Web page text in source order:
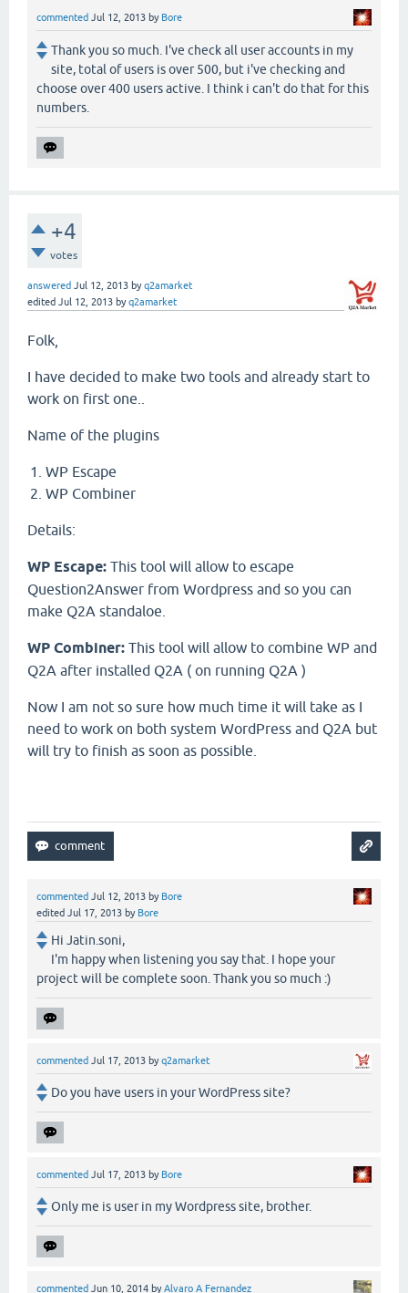
commented Jul 12, 2013 by Bore
Thank you so much. I've check all user accounts in my
site, total of users is over 500, but i've checking and
choose over 400 users active. I think i can't do that for this
numbers.
+4
votes
answered Jul 12, 2013 byq2amarket
edited Jul 12, 2013 byq2amarket
Folk,
I have decided to make two tools and already start to
work on first one..
Name of the plugins
WP Escape
WP Combiner
Details:
WP Escape: This tool will allow to escape
Question2Answer from Wordpress and so you can
make Q2A standaloe.
WP Combiner: This tool will allow to combine WP and
Q2A after installed Q2A ( on running Q2A )
Now I am not so sure how much time it will take as I
need to work on both system WordPress and Q2A but
will try to finish as soon as possible.
commented Jul 12, 2013 by Bore
edited Jul 17, 2013 by Bore
Hi Jatin.soni,
I'm happy when listening you say that. I hope your
project will be complete soon. Thank you so much :)
commented Jul 17, 2013 byq2amarket
Do you have users in your WordPress site?
commented Jul 17, 2013 by Bore
Only me is user in my Wordpress site, brother.
commented Jun 10, 2014 byAlvaro A Fernandez